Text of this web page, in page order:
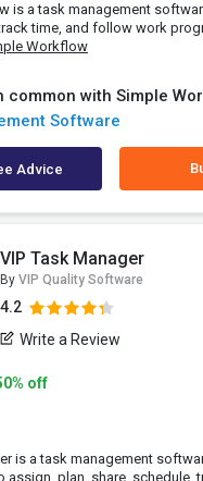
is a task management
time, and follow work
Workflow
common with Simple
Software
Advice
VIP Task Manager
By VIP Quality Software
4.2
Write a Review
off
is a task management
assign, plan, share, schedule,